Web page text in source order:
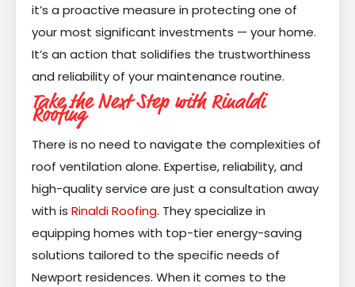
it’s a proactive measure in protecting one of
your most significant investments — your home.
It’s an action that solidifies the trustworthiness
and reliability of your maintenance routine.
Take the Next Step with Rinaldi
Roofing
There is no need to navigate the complexities of
roof ventilation alone. Expertise, reliability, and
high-quality service are just a consultation away
with is Rinaldi Roofing. They specialize in
equipping homes with top-tier energy-saving
solutions tailored to the specific needs of
Newport residences. When it comes to the